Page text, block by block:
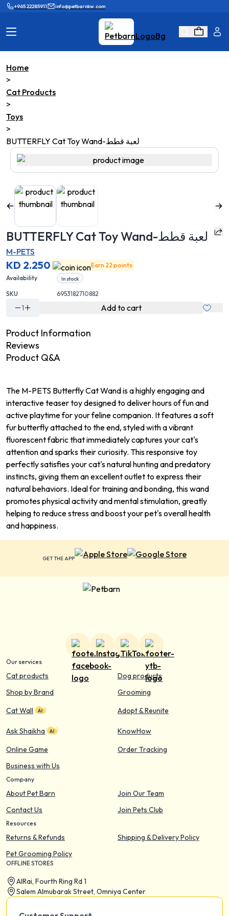
+965 22285911 info@petbarnkw.com
Brands
Cat Wall
KnowHow Adopt & Reunite
Online Game Loyalty Program
Home
>
Cat Products
>
Toys
>
BUTTERFLY Cat Toy Wand-لعبة قطط
BUTTERFLY Cat Toy Wand-لعبة قطط
M-PETS
KD 2.250
Earn 22 points
Availability
In stock
SKU 6953182710882
1 Add to cart
Product Information
Reviews
Product Q&A
The M-PETS Butterfly Cat Wand is a highly engaging and
interactive teaser toy designed to deliver hours of fun and
active playtime for your feline companion. It features a soft
fur butterfly attached to the end, styled with a vibrant
fluorescent fabric that immediately captures your cat's
attention and sparks their curiosity. This responsive toy
perfectly satisfies your cat's natural hunting and predatory
instincts, giving them an excellent outlet to express their
natural behaviors. Ideal for training and bonding, this wand
promotes physical activity and mental stimulation, greatly
helping to reduce stress and boost your pet's overall health
and happiness.
GET THE APP
Our services
Cat products
Dog products
Shop by Brand
Grooming
Cat Wall
Adopt & Reunite
Ask Shaikha
KnowHow
Online Game
Order Tracking
Business with Us
Company
About Pet Barn
Join Our Team
Contact Us
Join Pets Club
Resources
Returns & Refunds
Shipping & Delivery Policy
Pet Grooming Policy
OFFLINE STORES
AIRai, Fourth Ring Rd 1
Salem Almubarak Street, Omniya Center